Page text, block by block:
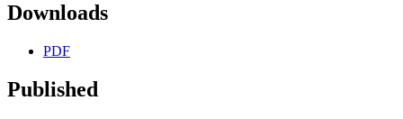
Downloads
PDF
Published